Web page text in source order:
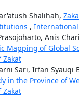
Shalihah,
, International
Anis
Mapping of Global
Zakat
Sari, Irfan Syauqi
in the Province of
Zakat